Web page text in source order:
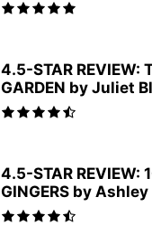
4.5-STAR REVIEW:
GARDEN by Juliet
4.5-STAR REVIEW:
GINGERS by